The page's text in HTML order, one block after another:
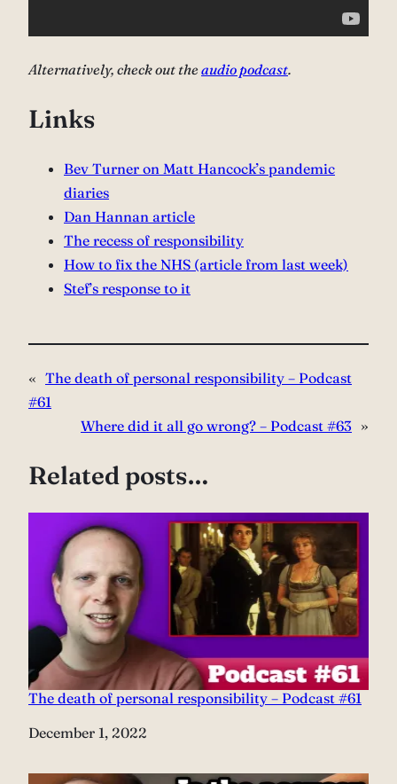
Alternatively, check out theaudio podcast.
Links
Bev Turner on Matt Hancock’s pandemic
diaries
Dan Hannan article
The recess of responsibility
How to fix the NHS (article from last week)
Stef’s response to it
« The death of personal responsibility – Podcast
#61
Where did it all go wrong? – Podcast #63 »
Related posts…
The death of personal responsibility – Podcast #61
Date
December 1, 2022